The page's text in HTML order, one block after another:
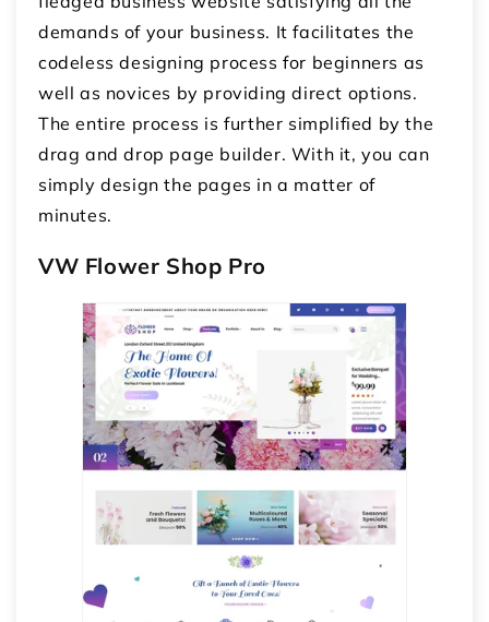
demands of your business. It facilitates the
codeless designing process for beginners as
well as novices by providing direct options.
The entire process is further simplified by the
drag and drop page builder. With it, you can
simply design the pages in a matter of
minutes.
VW Flower Shop Pro